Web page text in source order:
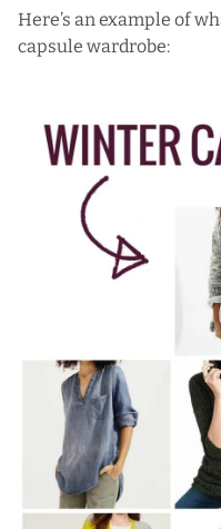
Here’s an example of
capsule wardrobe: